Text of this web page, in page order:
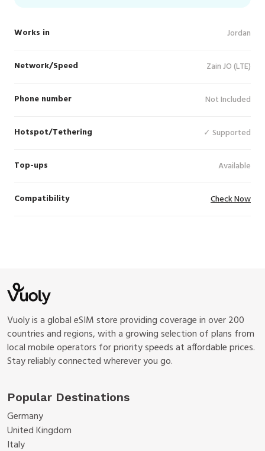
Works in Jordan
Network/Speed Zain JO (LTE)
Phone number Not Included
Hotspot/Tethering ✓ Supported
Top-ups Available
Compatibility Check Now
Vuoly is a global eSIM store providing coverage in over 200
countries and regions, with a growing selection of plans from
local mobile operators for priority speeds at affordable prices.
Stay reliably connected wherever you go.
Popular Destinations
Germany
United Kingdom
Italy